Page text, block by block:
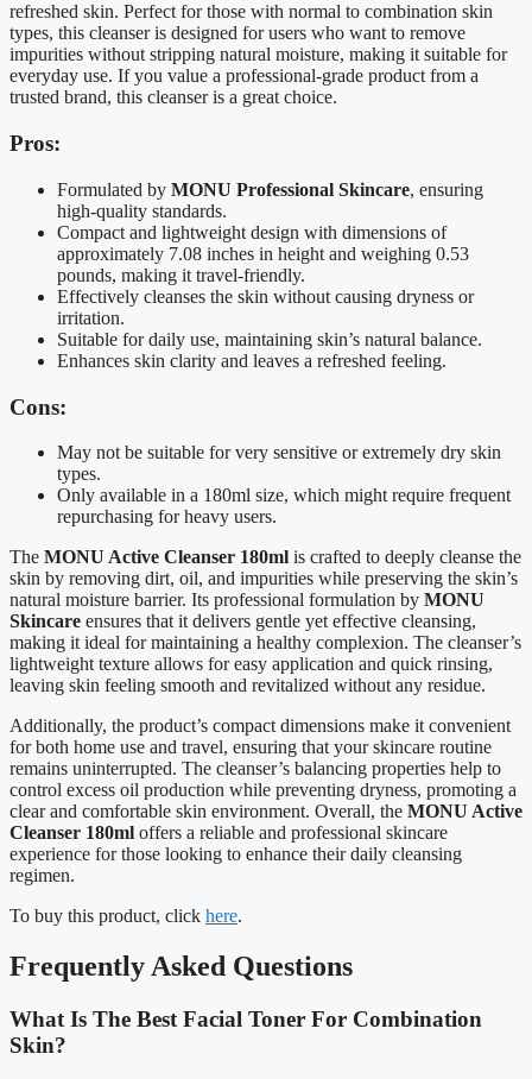
refreshed skin. Perfect for those with normal to combination skin
types, this cleanser is designed for users who want to remove
impurities without stripping natural moisture, making it suitable for
everyday use. If you value a professional-grade product from a
trusted brand, this cleanser is a great choice.
Pros:
Formulated by MONU Professional Skincare, ensuring
high-quality standards.
Compact and lightweight design with dimensions of
approximately 7.08 inches in height and weighing 0.53
pounds, making it travel-friendly.
Effectively cleanses the skin without causing dryness or
irritation.
Suitable for daily use, maintaining skin’s natural balance.
Enhances skin clarity and leaves a refreshed feeling.
Cons:
May not be suitable for very sensitive or extremely dry skin
types.
Only available in a 180ml size, which might require frequent
repurchasing for heavy users.
The MONU Active Cleanser 180ml is crafted to deeply cleanse the
skin by removing dirt, oil, and impurities while preserving the skin’s
natural moisture barrier. Its professional formulation by MONU
Skincare ensures that it delivers gentle yet effective cleansing,
making it ideal for maintaining a healthy complexion. The cleanser’s
lightweight texture allows for easy application and quick rinsing,
leaving skin feeling smooth and revitalized without any residue.
Additionally, the product’s compact dimensions make it convenient
for both home use and travel, ensuring that your skincare routine
remains uninterrupted. The cleanser’s balancing properties help to
control excess oil production while preventing dryness, promoting a
clear and comfortable skin environment. Overall, the MONU Active
Cleanser 180ml offers a reliable and professional skincare
experience for those looking to enhance their daily cleansing
regimen.
To buy this product, click here.
Frequently Asked Questions
What Is The Best Facial Toner For Combination
Skin?